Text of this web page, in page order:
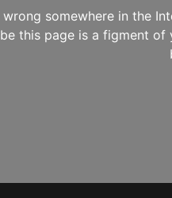
somewhere in the
this page is a figment